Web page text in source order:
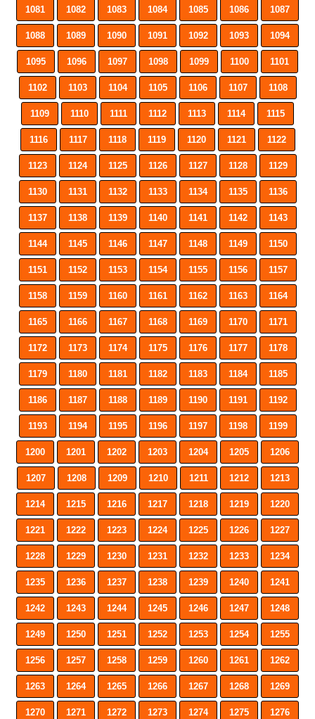
1081 1082 1083 1084 1085 1086 1087
1088 1089 1090 1091 1092 1093 1094
1095 1096 1097 1098 1099 1100 1101
1102 1103 1104 1105 1106 1107 1108
1109 1110 1111 1112 1113 1114 1115
1116 1117 1118 1119 1120 1121 1122
1123 1124 1125 1126 1127 1128 1129
1130 1131 1132 1133 1134 1135 1136
1137 1138 1139 1140 1141 1142 1143
1144 1145 1146 1147 1148 1149 1150
1151 1152 1153 1154 1155 1156 1157
1158 1159 1160 1161 1162 1163 1164
1165 1166 1167 1168 1169 1170 1171
1172 1173 1174 1175 1176 1177 1178
1179 1180 1181 1182 1183 1184 1185
1186 1187 1188 1189 1190 1191 1192
1193 1194 1195 1196 1197 1198 1199
1200 1201 1202 1203 1204 1205 1206
1207 1208 1209 1210 1211 1212 1213
1214 1215 1216 1217 1218 1219 1220
1221 1222 1223 1224 1225 1226 1227
1228 1229 1230 1231 1232 1233 1234
1235 1236 1237 1238 1239 1240 1241
1242 1243 1244 1245 1246 1247 1248
1249 1250 1251 1252 1253 1254 1255
1256 1257 1258 1259 1260 1261 1262
1263 1264 1265 1266 1267 1268 1269
1270 1271 1272 1273 1274 1275 1276